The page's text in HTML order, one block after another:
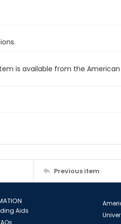
is available from the
Previous item
Aids